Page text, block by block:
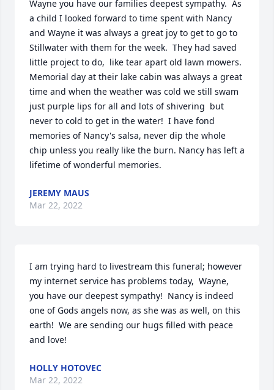
Wayne you have our families deepest sympathy.  As
a child I looked forward to time spent with Nancy
and Wayne it was always a great joy to get to go to
Stillwater with them for the week.  They had saved
little project to do,  like tear apart old lawn mowers.
Memorial day at their lake cabin was always a great
time and when the weather was cold we still swam
just purple lips for all and lots of shivering  but
never to cold to get in the water!  I have fond
memories of Nancy's salsa, never dip the whole
chip unless you really like the burn. Nancy has left a
lifetime of wonderful memories.
JEREMY MAUS
Mar 22, 2022
I am trying hard to livestream this funeral; however
my internet service has problems today,  Wayne,
you have our deepest sympathy!  Nancy is indeed
one of Gods angels now, as she was as well, on this
earth!  We are sending our hugs filled with peace
and love!
HOLLY HOTOVEC
Mar 22, 2022